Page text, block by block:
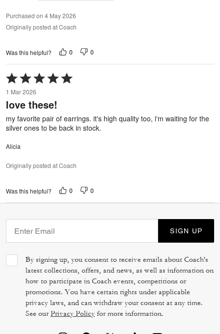
Purchased on 4 May 2026
Originally posted at Coach
Was this helpful? 0 0
Rated
5
out
of
1 Mar 2026
love these!
my favorite pair of earrings. it's high quality too, i'm waiting for the
silver ones to be back in stock.
Alicia
Originally posted at Coach
Was this helpful? 0 0
SIGN UP
By signing up, you consent to receive emails about Coach's
latest collections, offers, and news, as well as information on
how to participate in Coach events, competitions or
promotions. You have certain rights under applicable
privacy laws, and can withdraw your consent at any time.
See ourPrivacy Policy for more information.